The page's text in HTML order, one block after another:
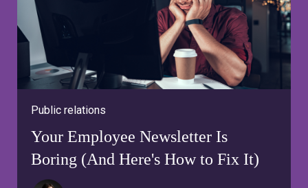
Public relations
Your Employee Newsletter Is
Boring (And Here's How to Fix It)